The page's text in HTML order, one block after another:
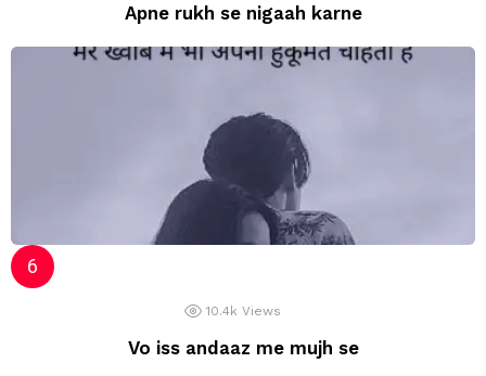
Apne rukh se nigaah karne
10.4k Views
Vo iss andaaz me mujh se